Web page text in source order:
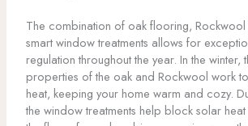
The combination of oak flooring, Rockwool
smart window treatments allows for
regulation throughout the year. In the winter,
properties of the oak and Rockwool work
heat, keeping your home warm and cozy.
the window treatments help block solar